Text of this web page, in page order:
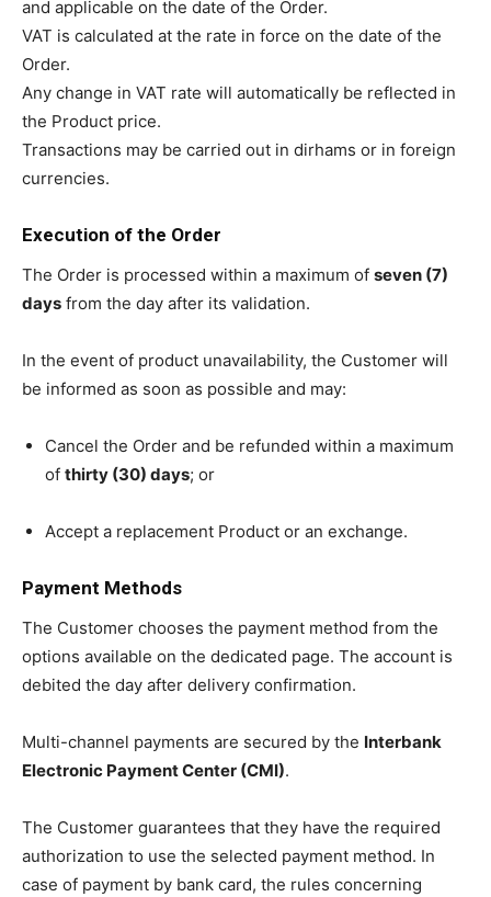
and applicable on the date of the Order.
VAT is calculated at the rate in force on the date of the
Order.
Any change in VAT rate will automatically be reflected in
the Product price.
Transactions may be carried out in dirhams or in foreign
currencies.
Execution of the Order
The Order is processed within a maximum of seven (7)
days from the day after its validation.
In the event of product unavailability, the Customer will
be informed as soon as possible and may:
Cancel the Order and be refunded within a maximum
of thirty (30) days; or
Accept a replacement Product or an exchange.
Payment Methods
The Customer chooses the payment method from the
options available on the dedicated page. The account is
debited the day after delivery confirmation.
Multi-channel payments are secured by the Interbank
Electronic Payment Center (CMI).
The Customer guarantees that they have the required
authorization to use the selected payment method. In
case of payment by bank card, the rules concerning